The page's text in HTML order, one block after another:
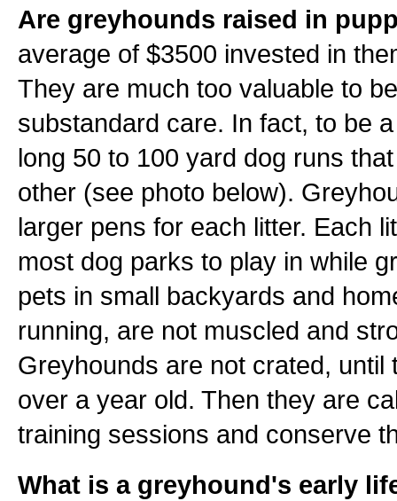
Are greyhounds raised in
average of $3500 invested in
They are much too valuable to
substandard care. In fact, to be
long 50 to 100 yard dog runs
other (see photo below).
larger pens for each litter. Each
most dog parks to play in while
pets in small backyards and
running, are not muscled and
Greyhounds are not crated,
over a year old. Then they are
training sessions and conserve
What is a greyhound's early